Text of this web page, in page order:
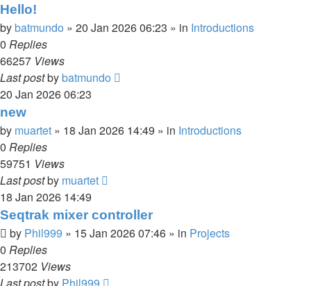
Hello!
bybatmundo » 20 Jan 2026 06:23 » in Introductions
0 Replies
66257 Views
Last postbybatmundo
20 Jan 2026 06:23
new
by muartet » 18 Jan 2026 14:49 » in Introductions
0 Replies
59751 Views
Last postby muartet
18 Jan 2026 14:49
Seqtrak mixer controller
by Phil999 » 15 Jan 2026 07:46 » in Projects
0 Replies
213702 Views